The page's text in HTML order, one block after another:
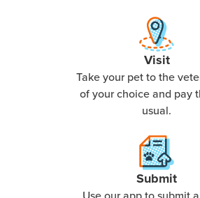
Visit
Take your pet to the
of your choice and pay
usual.
Submit